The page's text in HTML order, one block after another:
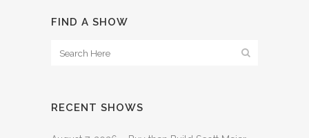
FIND A SHOW
RECENT SHOWS